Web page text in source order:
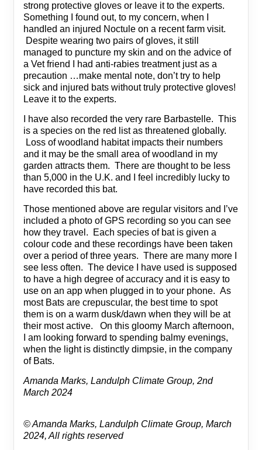
strong protective gloves or leave it to the experts.
Something I found out, to my concern, when I
handled an injured Noctule on a recent farm visit.
Despite wearing two pairs of gloves, it still
managed to puncture my skin and on the advice of
a Vet friend I had anti-rabies treatment just as a
precaution …make mental note, don’t try to help
sick and injured bats without truly protective gloves!
Leave it to the experts.
I have also recorded the very rare Barbastelle. This
is a species on the red list as threatened globally.
Loss of woodland habitat impacts their numbers
and it may be the small area of woodland in my
garden attracts them. There are thought to be less
than 5,000 in the U.K. and I feel incredibly lucky to
have recorded this bat.
Those mentioned above are regular visitors and I’ve
included a photo of GPS recording so you can see
how they travel. Each species of bat is given a
colour code and these recordings have been taken
over a period of three years. There are many more I
see less often. The device I have used is supposed
to have a high degree of accuracy and it is easy to
use on an app when plugged in to your phone. As
most Bats are crepuscular, the best time to spot
them is on a warm dusk/dawn when they will be at
their most active. On this gloomy March afternoon,
I am looking forward to spending balmy evenings,
when the light is distinctly dimpsie, in the company
of Bats.
Amanda Marks, Landulph Climate Group, 2nd
March 2024
© Amanda Marks, Landulph Climate Group, March
2024, All rights reserved